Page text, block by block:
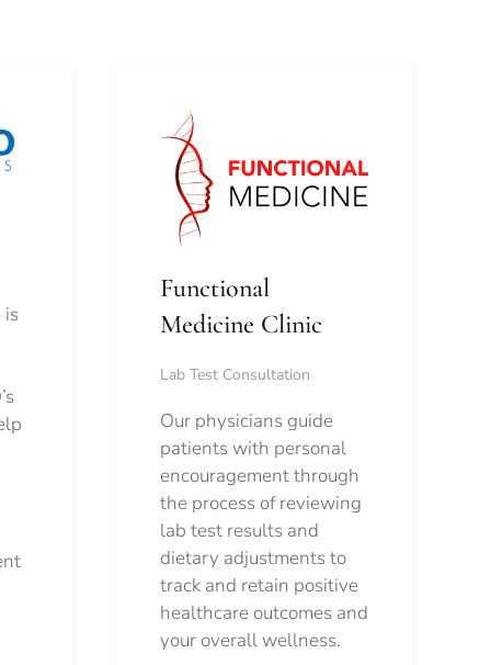
is
Functional
Medicine Clinic
Lab Test Consultation
Our physicians guide
patients with personal
encouragement through
the process of reviewing
lab test results and
dietary adjustments to
track and retain positive
healthcare outcomes and
your overall wellness.